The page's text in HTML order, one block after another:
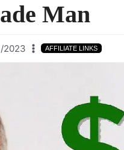
Man
2023 AFFILIATE LINKS